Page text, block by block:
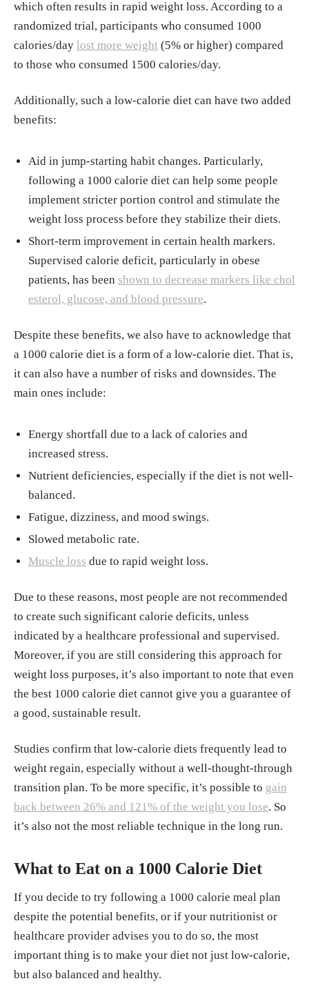
which often results in rapid weight loss. According to a
randomized trial, participants who consumed 1000
calories/day lost more weight (5% or higher) compared
to those who consumed 1500 calories/day.
Additionally, such a low-calorie diet can have two added
benefits:
Aid in jump-starting habit changes. Particularly,
following a 1000 calorie diet can help some people
implement stricter portion control and stimulate the
weight loss process before they stabilize their diets.
Short-term improvement in certain health markers.
Supervised calorie deficit, particularly in obese
patients, has been shown to decrease markers like chol
esterol, glucose, and blood pressure.
Despite these benefits, we also have to acknowledge that
a 1000 calorie diet is a form of a low-calorie diet. That is,
it can also have a number of risks and downsides. The
main ones include:
Energy shortfall due to a lack of calories and
increased stress.
Nutrient deficiencies, especially if the diet is not well-
balanced.
Fatigue, dizziness, and mood swings.
Slowed metabolic rate.
Muscle loss due to rapid weight loss.
Due to these reasons, most people are not recommended
to create such significant calorie deficits, unless
indicated by a healthcare professional and supervised.
Moreover, if you are still considering this approach for
weight loss purposes, it’s also important to note that even
the best 1000 calorie diet cannot give you a guarantee of
a good, sustainable result.
Studies confirm that low-calorie diets frequently lead to
weight regain, especially without a well-thought-through
transition plan. To be more specific, it’s possible to gain
back between 26% and 121% of the weight you lose. So
it’s also not the most reliable technique in the long run.
What to Eat on a 1000 Calorie Diet
If you decide to try following a 1000 calorie meal plan
despite the potential benefits, or if your nutritionist or
healthcare provider advises you to do so, the most
important thing is to make your diet not just low-calorie,
but also balanced and healthy.